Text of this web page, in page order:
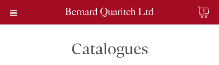
0
Catalogues